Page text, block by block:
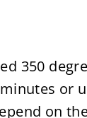
350
or
on